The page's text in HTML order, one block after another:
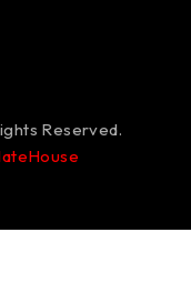
Reserved.